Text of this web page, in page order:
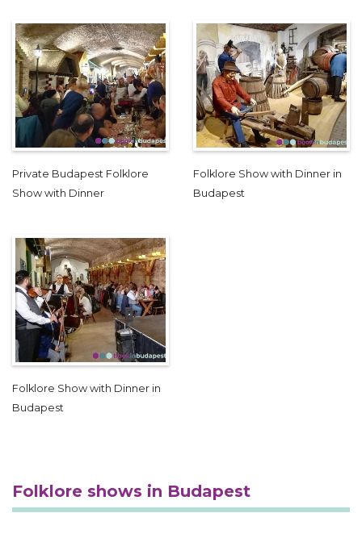
Private Budapest Folklore
Show with Dinner
Folklore Show with Dinner in
Budapest
Folklore Show with Dinner in
Budapest
Folklore shows in Budapest